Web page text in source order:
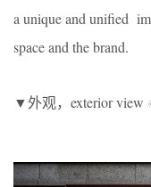
a unique and unified
space and the brand.
▼外观，exterior view